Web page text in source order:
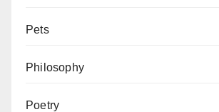
Pets
Philosophy
Poetry